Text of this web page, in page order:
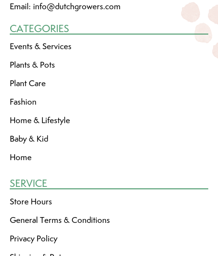
Email: info@dutchgrowers.com
CATEGORIES
Events & Services
Plants & Pots
Plant Care
Fashion
Home & Lifestyle
Baby & Kid
Home
SERVICE
Store Hours
General Terms & Conditions
Privacy Policy